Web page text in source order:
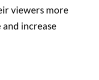
viewers more
increase